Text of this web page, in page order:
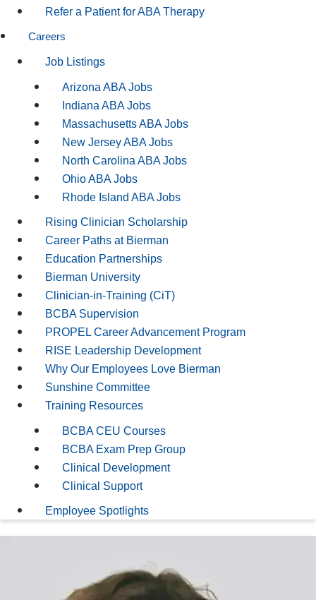
Refer a Patient for ABA Therapy
Careers
Job Listings
Arizona ABA Jobs
Indiana ABA Jobs
Massachusetts ABA Jobs
New Jersey ABA Jobs
North Carolina ABA Jobs
Ohio ABA Jobs
Rhode Island ABA Jobs
Rising Clinician Scholarship
Career Paths at Bierman
Education Partnerships
Bierman University
Clinician-in-Training (CiT)
BCBA Supervision
PROPEL Career Advancement Program
RISE Leadership Development
Why Our Employees Love Bierman
Sunshine Committee
Training Resources
BCBA CEU Courses
BCBA Exam Prep Group
Clinical Development
Clinical Support
Employee Spotlights